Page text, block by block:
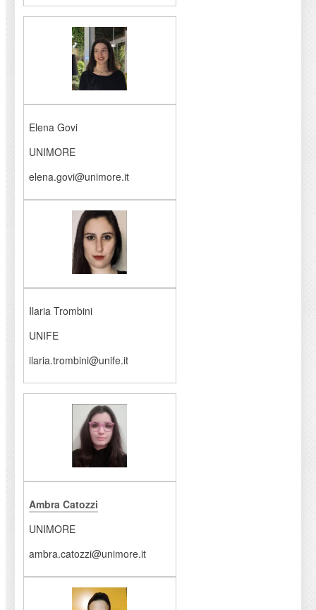
Elena Govi
UNIMORE
elena.govi@unimore.it
Ilaria Trombini
UNIFE
ilaria.trombini@unife.it
Ambra Catozzi
UNIMORE
ambra.catozzi@unimore.it